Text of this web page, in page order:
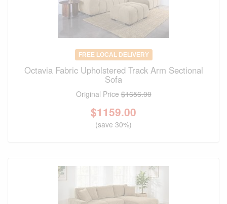
FREE LOCAL DELIVERY
Octavia Fabric Upholstered Track Arm Sectional
Sofa
Original Price$1656.00
$1159.00
(save 30%)